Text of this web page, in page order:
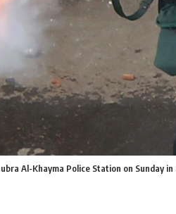
Al-Khayma Police Station on Sunday